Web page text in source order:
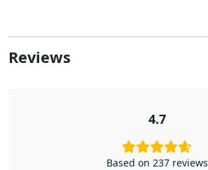
Reviews
4.7
Based on 237 reviews